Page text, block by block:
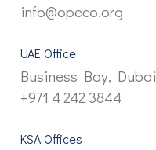
info@opeco.org
UAE Office
Business Bay, Dubai
+971 4 242 3844
KSA Offices